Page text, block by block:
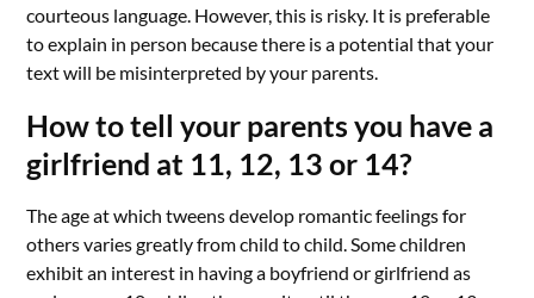
courteous language. However, this is risky. It is preferable
to explain in person because there is a potential that your
text will be misinterpreted by your parents.
How to tell your parents you have a
girlfriend at 11, 12, 13 or 14?
The age at which tweens develop romantic feelings for
others varies greatly from child to child. Some children
exhibit an interest in having a boyfriend or girlfriend as